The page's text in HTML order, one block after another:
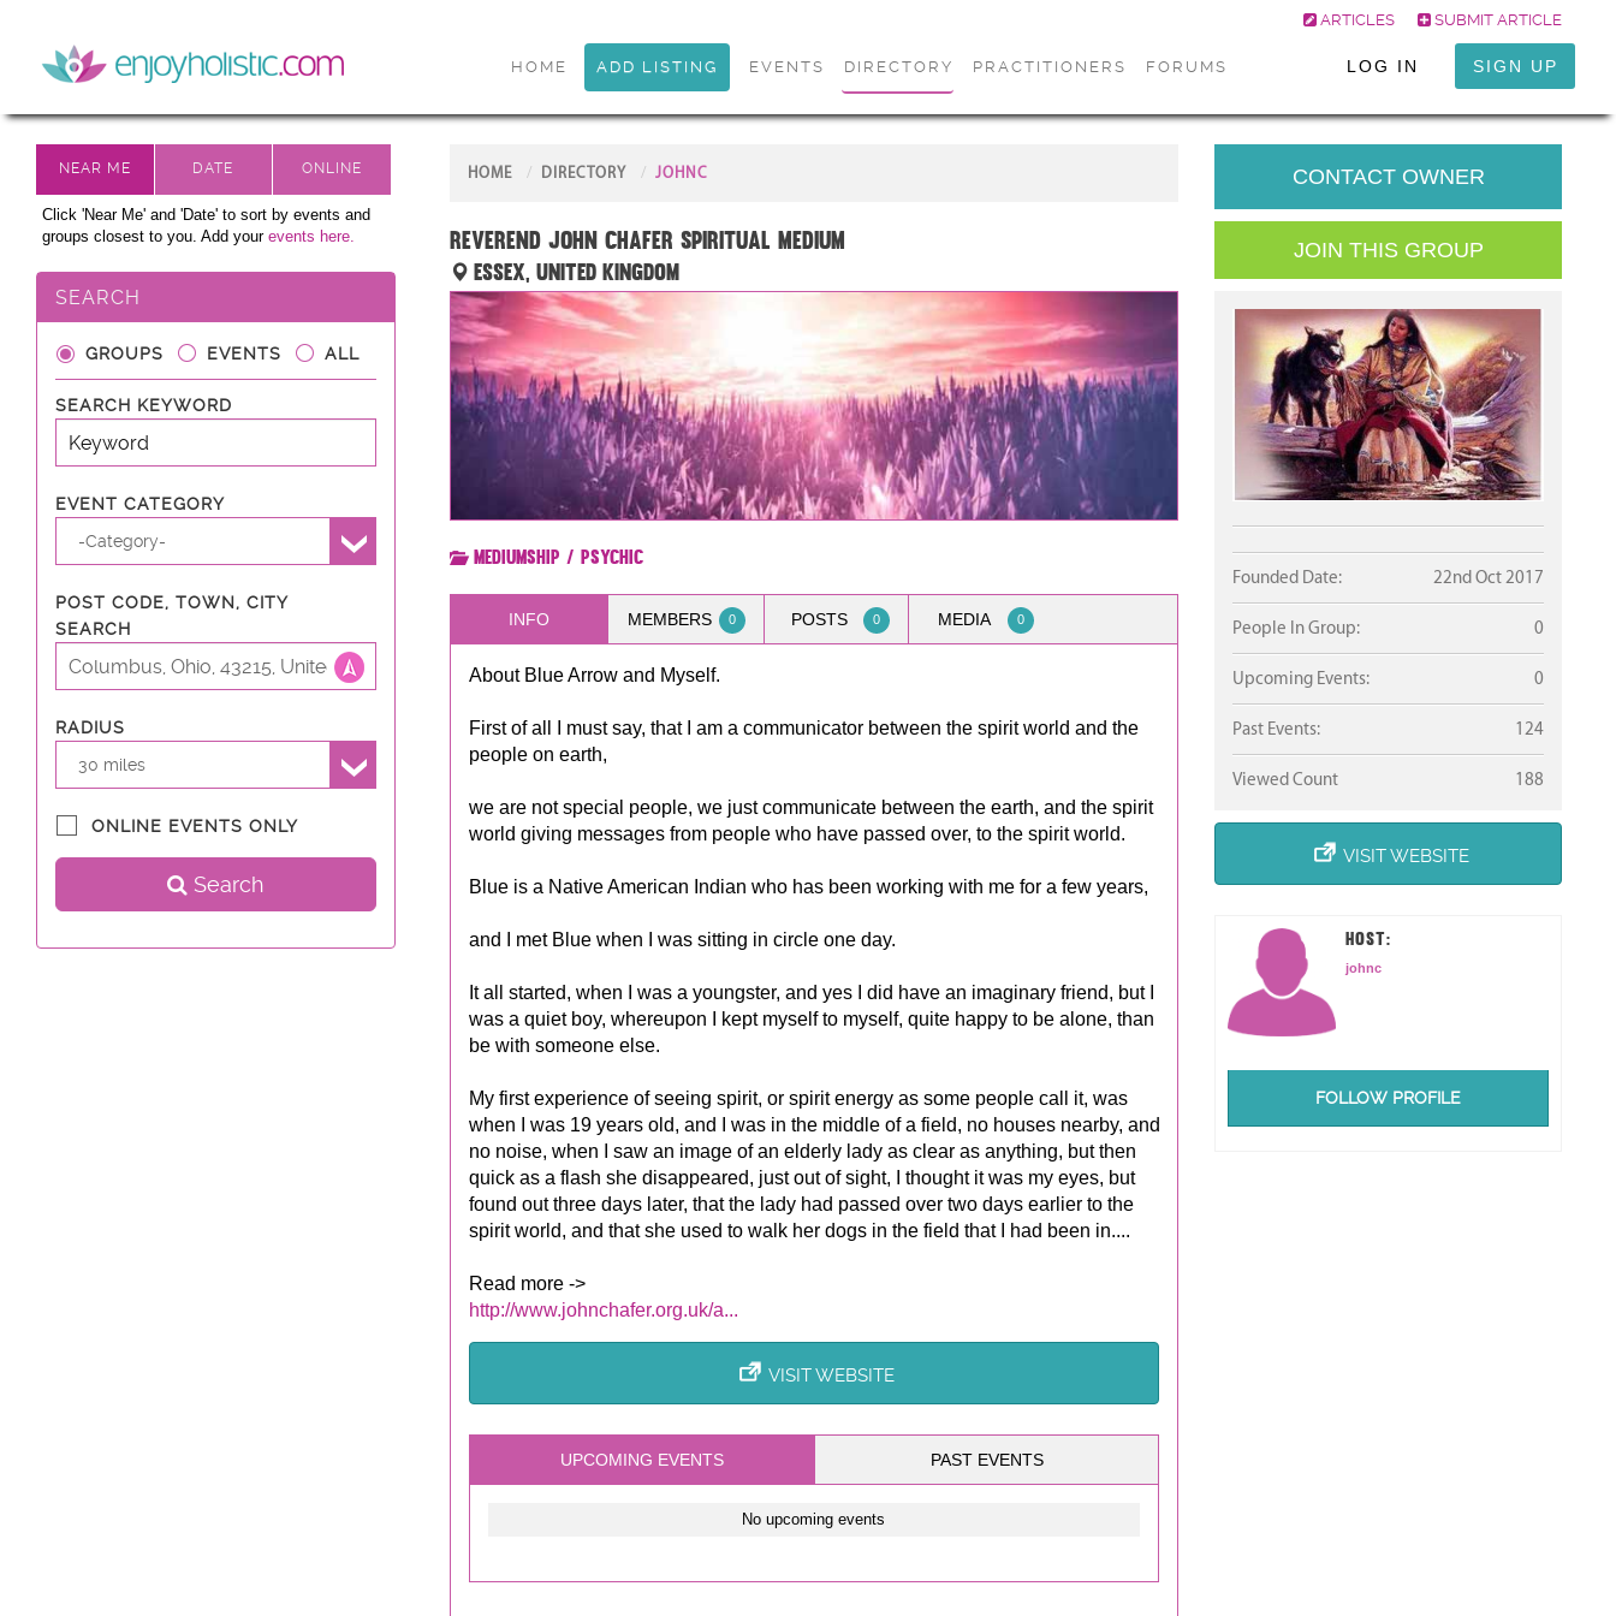
ARTICLES SUBMIT ARTICLE
HOME ADD LISTING EVENTS DIRECTORY PRACTITIONERS FORUMS LOG IN SIGN UP
Click 'Near Me' and 'Date' to sort by events and
groups closest to you. Add your events here.
SEARCH
GROUPS EVENTS ALL
SEARCH KEYWORD
EVENT CATEGORY
-Category-
POST CODE, TOWN, CITY
SEARCH
RADIUS
30 miles
ONLINE EVENTS ONLY
Search
HOME DIRECTORY JOHNC
Reverend John Chafer Spiritual Medium
Essex, United Kingdom
Mediumship / Psychic
INFO MEMBERS 0 POSTS 0 MEDIA 0
About Blue Arrow and Myself.
First of all I must say, that I am a communicator between the spirit world and the
people on earth,
we are not special people, we just communicate between the earth, and the spirit
world giving messages from people who have passed over, to the spirit world.
Blue is a Native American Indian who has been working with me for a few years,
and I met Blue when I was sitting in circle one day.
It all started, when I was a youngster, and yes I did have an imaginary friend, but I
was a quiet boy, whereupon I kept myself to myself, quite happy to be alone, than
be with someone else.
My first experience of seeing spirit, or spirit energy as some people call it, was
when I was 19 years old, and I was in the middle of a field, no houses nearby, and
no noise, when I saw an image of an elderly lady as clear as anything, but then
quick as a flash she disappeared, just out of sight, I thought it was my eyes, but
found out three days later, that the lady had passed over two days earlier to the
spirit world, and that she used to walk her dogs in the field that I had been in....
Read more ->
http://www.johnchafer.org.uk/a...
VISIT WEBSITE
UPCOMING EVENTS PAST EVENTS
No upcoming events
CONTACT OWNER
JOIN THIS GROUP
Founded Date: 22nd Oct 2017
People In Group: 0
Upcoming Events: 0
Past Events: 124
Viewed Count 188
VISIT WEBSITE
HOST:
johnc
FOLLOW PROFILE